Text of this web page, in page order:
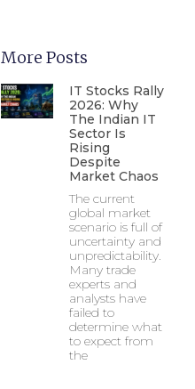
More Posts
IT Stocks Rally
2026: Why
The Indian IT
Sector Is
Rising
Despite
Market Chaos
The current
global market
scenario is full of
uncertainty and
unpredictability.
Many trade
experts and
analysts have
failed to
determine what
to expect from
the